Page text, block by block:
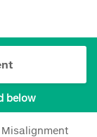
below